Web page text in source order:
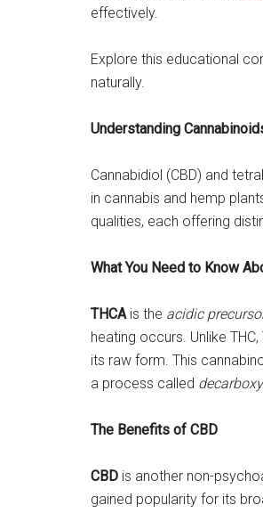
effectively.
Explore this educational
naturally.
Understanding
Cannabidiol (CBD) and
in cannabis and hemp
qualities, each offering
What You Need to Know
THCAis the acidic
heating occurs. Unlike THC,
its raw form. This
a process called
The Benefits of CBD
CBD is another non-
gained popularity for its